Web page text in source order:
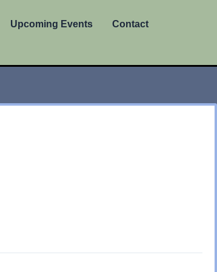
Upcoming Events
Contact